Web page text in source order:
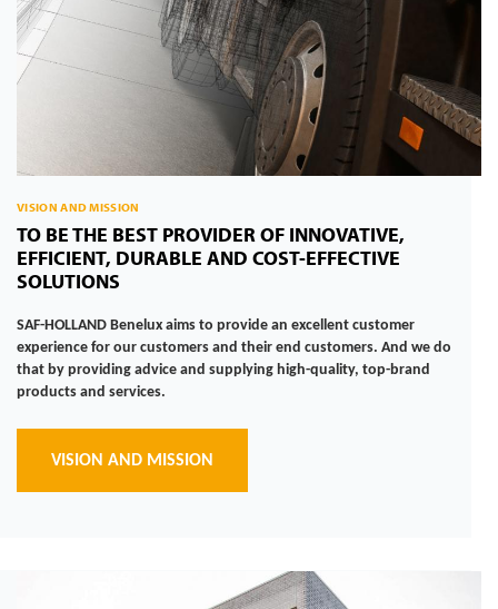
VISION AND MISSION
TO BE THE BEST PROVIDER OF INNOVATIVE,
EFFICIENT, DURABLE AND COST-EFFECTIVE
SOLUTIONS
SAF-HOLLAND Benelux aims to provide an excellent customer
experience for our customers and their end customers. And we do
that by providing advice and supplying high-quality, top-brand
products and services.
VISION AND MISSION